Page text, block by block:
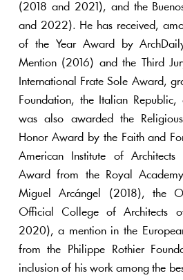
(2018 and 2021), and the
and 2022). He has received,
of the Year Award by
Mention (2016) and the Third
International Frate Sole Award,
Foundation, the Italian
was also awarded the
Honor Award by the Faith and
American Institute of Architects
Award from the Royal
Miguel Arcángel (2018), the
Official College of Architects
2020), a mention in the
from the Philippe Rothier
inclusion of his work among the